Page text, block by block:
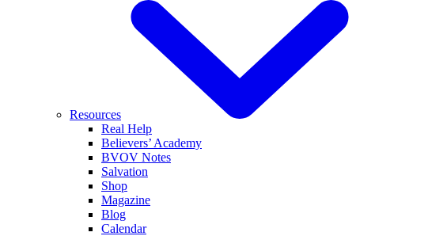
Resources
Real Help
Believers’ Academy
BVOV Notes
Salvation
Shop
Magazine
Blog
Calendar